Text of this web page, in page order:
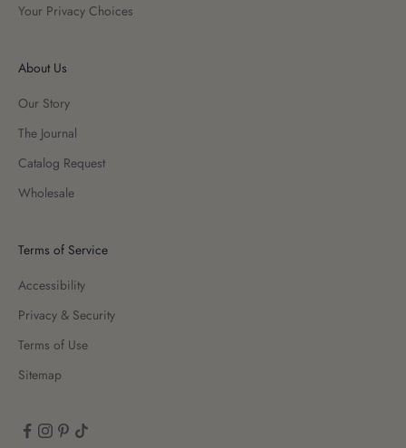
Your Privacy Choices
About Us
Our Story
The Journal
Catalog Request
Wholesale
Terms of Service
Accessibility
Privacy & Security
Terms of Use
Sitemap